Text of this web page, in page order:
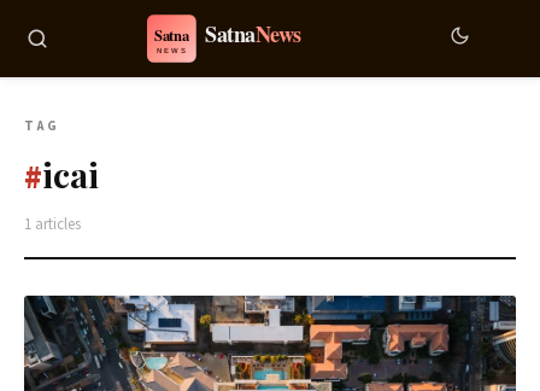
TAG
#icai
1 articles